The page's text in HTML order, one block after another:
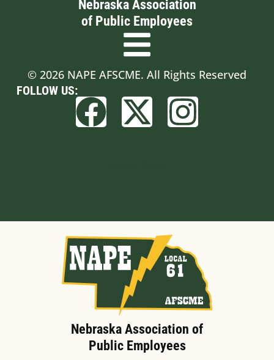
Nebraska Association
of Public Employees
© 2026 NAPE AFSCME. All Rights Reserved
FOLLOW US:
Nebraska Association of
Public Employees